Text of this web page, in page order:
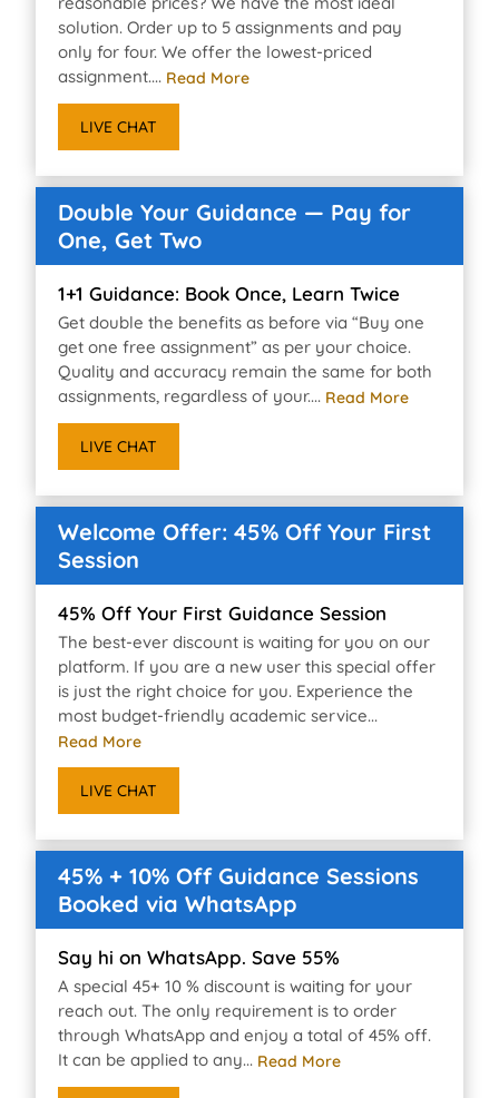
solution. Order up to 5 assignments and pay
only for four. We offer the lowest-priced
assignment.... Read More
LIVE CHAT
Double Your Guidance — Pay for
One, Get Two
1+1 Guidance: Book Once, Learn Twice
Get double the benefits as before via “Buy one
get one free assignment” as per your choice.
Quality and accuracy remain the same for both
assignments, regardless of your.... Read More
LIVE CHAT
Welcome Offer: 45% Off Your First
Session
45% Off Your First Guidance Session
The best-ever discount is waiting for you on our
platform. If you are a new user this special offer
is just the right choice for you. Experience the
most budget-friendly academic service...
Read More
LIVE CHAT
45% + 10% Off Guidance Sessions
Booked via WhatsApp
Say hi on WhatsApp. Save 55%
A special 45+ 10 % discount is waiting for your
reach out. The only requirement is to order
through WhatsApp and enjoy a total of 45% off.
It can be applied to any... Read More